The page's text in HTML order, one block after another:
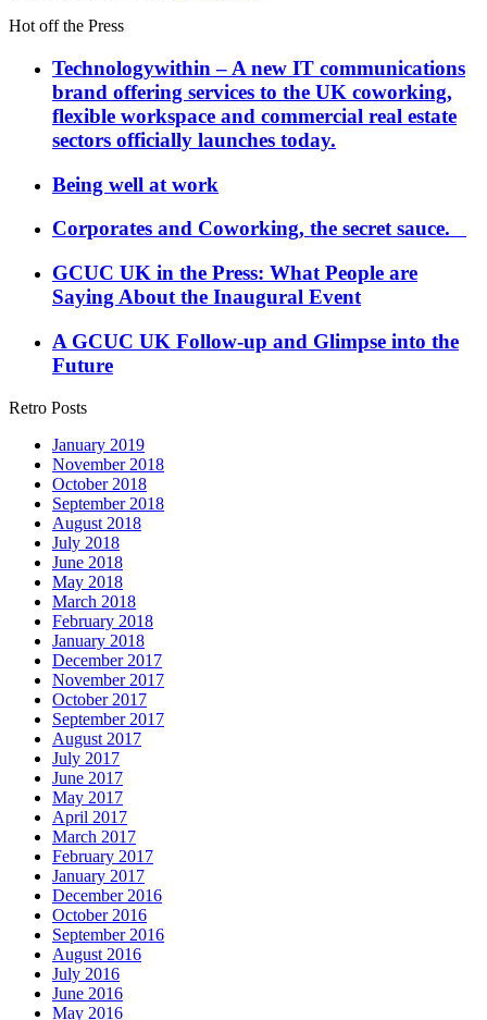
Hot off the Press
Technologywithin – A new IT communications
brand offering services to the UK coworking,
flexible workspace and commercial real estate
sectors officially launches today.
Being well at work
Corporates and Coworking, the secret sauce.
GCUC UK in the Press: What People are
Saying About the Inaugural Event
A GCUC UK Follow-up and Glimpse into the
Future
Retro Posts
January 2019
November 2018
October 2018
September 2018
August 2018
July 2018
June 2018
May 2018
March 2018
February 2018
January 2018
December 2017
November 2017
October 2017
September 2017
August 2017
July 2017
June 2017
May 2017
April 2017
March 2017
February 2017
January 2017
December 2016
October 2016
September 2016
August 2016
July 2016
June 2016
May 2016